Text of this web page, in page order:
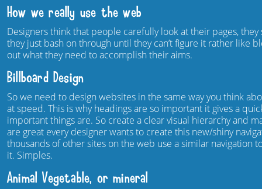
How we really use the web
Designers think that people carefully look at their pages,
they just bash on through until they can’t figure it rather like
out what they need to accomplish their aims.
Billboard Design
So we need to design websites in the same way you think
at speed. This is why headings are so important it gives a
important things are. So create a clear visual hierarchy and
are great every designer wants to create this new/shiny
thousands of other sites on the web use a similar navigation
it. Simples.
Animal Vegetable, or mineral